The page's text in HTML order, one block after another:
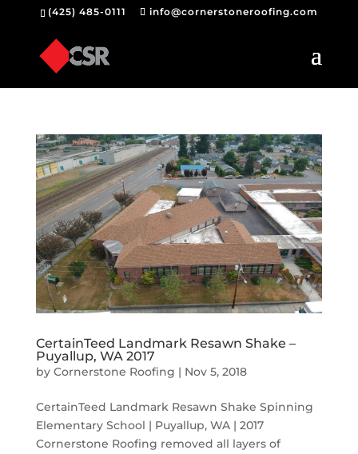
(425) 485-0111 info@cornerstoneroofing.com
CertainTeed Landmark Resawn Shake –
Puyallup, WA 2017
by Cornerstone Roofing | Nov 5, 2018
CertainTeed Landmark Resawn Shake Spinning
Elementary School | Puyallup, WA | 2017
Cornerstone Roofing removed all layers of